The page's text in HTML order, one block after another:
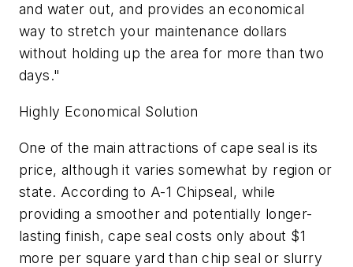
and water out, and provides an economical
way to stretch your maintenance dollars
without holding up the area for more than two
days."
Highly Economical Solution
One of the main attractions of cape seal is its
price, although it varies somewhat by region or
state. According to A-1 Chipseal, while
providing a smoother and potentially longer-
lasting finish, cape seal costs only about $1
more per square yard than chip seal or slurry